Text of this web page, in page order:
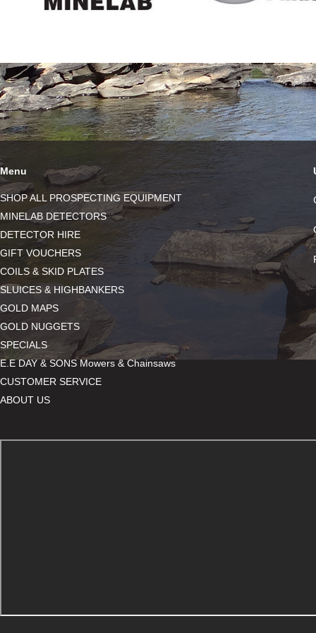
Menu
SHOP ALL PROSPECTING EQUIPMENT
MINELAB DETECTORS
DETECTOR HIRE
GIFT VOUCHERS
COILS & SKID PLATES
SLUICES & HIGHBANKERS
GOLD MAPS
GOLD NUGGETS
SPECIALS
E.E DAY & SONS Mowers & Chainsaws
CUSTOMER SERVICE
ABOUT US